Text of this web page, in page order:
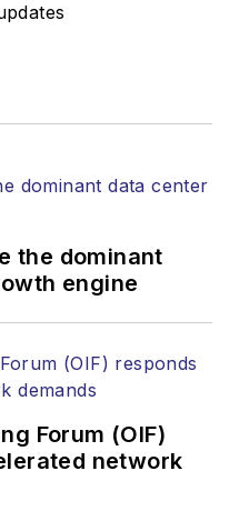
the dominant
engine
Forum (OIF)
network